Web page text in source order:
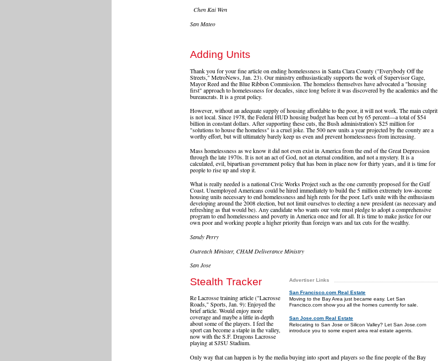
Chen Kai Wen
San Mateo
Adding Units
Thank you for your fine article on ending homelessness in Santa Clara County ("Everybody Off the
Streets," MetroNews, Jan. 23). Our ministry enthusiastically supports the work of Supervisor Gage,
Mayor Reed and the Blue Ribbon Commission. The homeless themselves have advocated a "housing
first" approach to homelessness for decades, since long before it was discovered by the academics and the
bureaucrats. It is a great policy.
However, without an adequate supply of housing affordable to the poor, it will not work. The main culprit
is not local. Since 1978, the Federal HUD housing budget has been cut by 65 percent—a total of $54
billion in constant dollars. After supporting these cuts, the Bush administration's $25 million for
"solutions to house the homeless" is a cruel joke. The 500 new units a year projected by the county are a
worthy effort, but will ultimately barely keep us even and prevent homelessness from increasing.
Mass homelessness as we know it did not even exist in America from the end of the Great Depression
through the late 1970s. It is not an act of God, not an eternal condition, and not a mystery. It is a
calculated, evil, bipartisan government policy that has been in place now for thirty years, and it is time for
people to rise up and stop it.
What is really needed is a national Civic Works Project such as the one currently proposed for the Gulf
Coast. Unemployed Americans could be hired immediately to build the 5 million extremely low-income
housing units necessary to end homelessness and high rents for the poor. Let's unite with the enthusiasm
developing around the 2008 election, but not limit ourselves to electing a new president (as necessary and
refreshing as that would be). Any candidate who wants our vote must pledge to adopt a comprehensive
program to end homelessness and poverty in America once and for all. It is time to make justice for our
own poor and working people a higher priority than foreign wars and tax cuts for the wealthy.
Sandy Perry
Outreach Minister, CHAM Deliverance Ministry
San Jose
Advertiser Links
San Francisco.com Real Estate
Moving to the Bay Area just became easy. Let San
Francisco.com show you all the homes currently for sale.
San Jose.com Real Estate
Relocating to San Jose or Silicon Valley? Let San Jose.com
introduce you to some expert area real estate agents.
Stealth Tracker
Re Lacrosse training article ("Lacrosse
Roads," Sports, Jan. 9): Enjoyed the
brief article. Would enjoy more
coverage and maybe a little in-depth
about some of the players. I feel the
sport can become a staple in the valley,
now with the S.F. Dragons Lacrosse
playing at SJSU Stadium.
Only way that can happen is by the media buying into sport and players so the fine people of the Bay